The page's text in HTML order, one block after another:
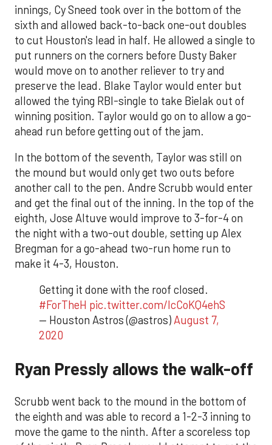
innings, Cy Sneed took over in the bottom of the
sixth and allowed back-to-back one-out doubles
to cut Houston's lead in half. He allowed a single to
put runners on the corners before Dusty Baker
would move on to another reliever to try and
preserve the lead. Blake Taylor would enter but
allowed the tying RBI-single to take Bielak out of
winning position. Taylor would go on to allow a go-
ahead run before getting out of the jam.
In the bottom of the seventh, Taylor was still on
the mound but would only get two outs before
another call to the pen. Andre Scrubb would enter
and get the final out of the inning. In the top of the
eighth, Jose Altuve would improve to 3-for-4 on
the night with a two-out double, setting up Alex
Bregman for a go-ahead two-run home run to
make it 4-3, Houston.
Getting it done with the roof closed.
#ForTheH pic.twitter.com/lcCoKQ4ehS
— Houston Astros (@astros) August 7,
2020
Ryan Pressly allows the walk-off
Scrubb went back to the mound in the bottom of
the eighth and was able to record a 1-2-3 inning to
move the game to the ninth. After a scoreless top